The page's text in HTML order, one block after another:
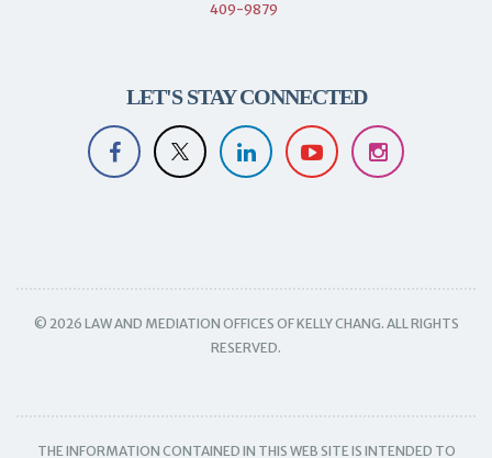
409-9879
LET'S STAY CONNECTED
© 2026 LAW AND MEDIATION OFFICES OF KELLY CHANG. ALL RIGHTS
RESERVED.
THE INFORMATION CONTAINED IN THIS WEB SITE IS INTENDED TO